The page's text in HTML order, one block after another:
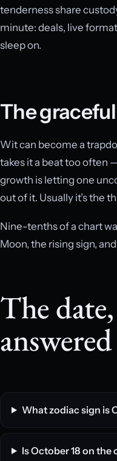
tenderness share
minute: deals, live
sleep on.
The
Wit can become a
takes it a beat too often
growth is letting one
out of it. Usually it’s the
Nine-tenths of a chart
Moon, the rising sign,
The date,
answered
What zodiac sign is
Is October 18 on the